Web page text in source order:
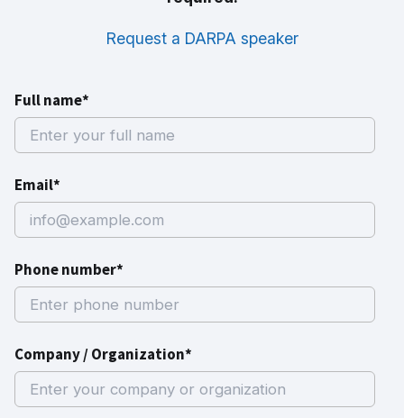
Request a DARPA speaker
Full name*
Email*
Phone number*
Company / Organization*